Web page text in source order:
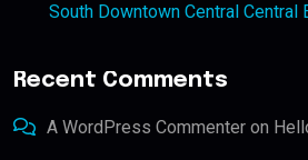
South Downtown Central Central
Recent Comments
A WordPress Commenter on